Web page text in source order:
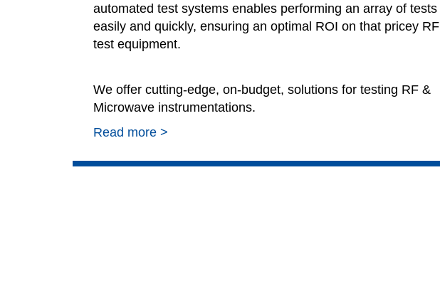
automated test systems enables performing an array of tests
easily and quickly, ensuring an optimal ROI on that pricey RF
test equipment.
We offer cutting-edge, on-budget, solutions for testing RF &
Microwave instrumentations.
Read more >